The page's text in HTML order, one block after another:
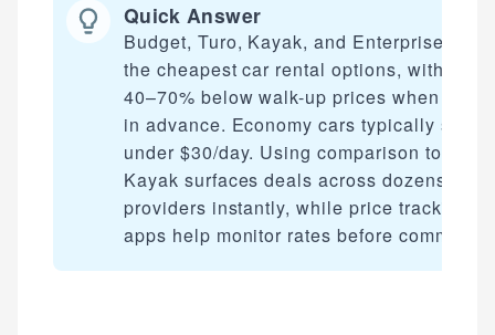
Quick Answer
Budget, Turo, Kayak, and Enterprise offer
the cheapest car rental options, with rates
40–70% below walk-up prices when
in advance. Economy cars typically start
under $30/day. Using comparison tools
Kayak surfaces deals across dozens of
providers instantly, while price tracking
apps help monitor rates before